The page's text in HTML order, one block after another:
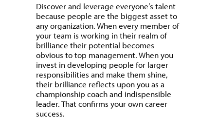
Discover and leverage everyone’s talent
because people are the biggest asset to
any organization. When every member of
your team is working in their realm of
brilliance their potential becomes
obvious to top management. When you
invest in developing people for larger
responsibilities and make them shine,
their brilliance reflects upon you as a
championship coach and indispensible
leader. That confirms your own career
success.